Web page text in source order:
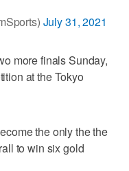
July 31, 2021
more finals Sunday,
at the Tokyo
the only the the
to win six gold